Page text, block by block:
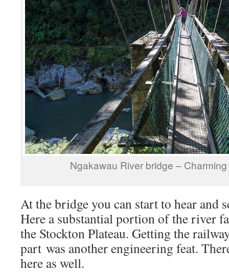
Ngakawau River bridge –
At the bridge you can start to hear and
Here a substantial portion of the river
the Stockton Plateau. Getting the
part was another engineering feat.
here as well.